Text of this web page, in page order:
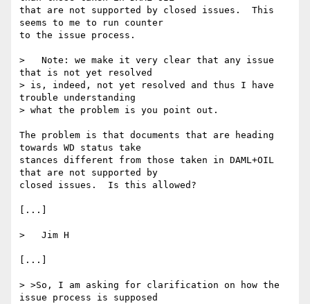
that are not supported by closed issues.  This
seems to me to run counter
to the issue process.
>   Note: we make it very clear that any issue
that is not yet resolved
> is, indeed, not yet resolved and thus I have
trouble understanding
> what the problem is you point out.
The problem is that documents that are heading
towards WD status take
stances different from those taken in DAML+OIL
that are not supported by
closed issues.  Is this allowed?
[...]
>   Jim H
[...]
> >So, I am asking for clarification on how the
issue process is supposed